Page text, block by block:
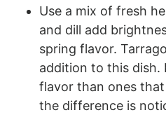
Use a mix of fresh
and dill add
spring flavor.
addition to this dish.
flavor than ones
the difference is